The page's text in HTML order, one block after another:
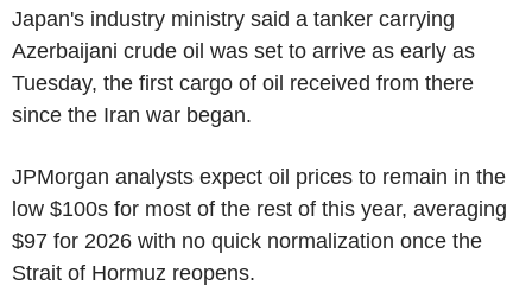
Japan's industry ministry said a tanker carrying
Azerbaijani crude oil was set to arrive as early as
Tuesday, the first cargo of oil received from there
since the Iran war began.
JPMorgan analysts expect oil prices to remain in the
low $100s for most of the rest of this year, averaging
$97 for 2026 with no quick normalization once the
Strait of Hormuz reopens.